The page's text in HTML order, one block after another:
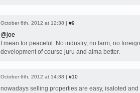
October 6th, 2012 at 12:38 | #9
@joe
I mean for peaceful. No industry, no farm, no
development of course juru and alma better.
October 6th, 2012 at 14:38 | #10
nowadays selling properties are easy, isaloted